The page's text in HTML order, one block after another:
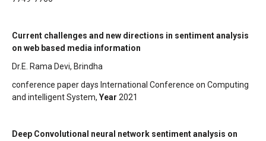
Current challenges and new directions in sentiment analysis
on web based media information
Dr.E. Rama Devi, Brindha
conference paper days International Conference on Computing
and intelligent System, Year 2021
Deep Convolutional neural network sentiment analysis on